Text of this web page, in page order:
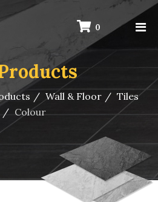
0
Wall & Floor
Tiles
Colour